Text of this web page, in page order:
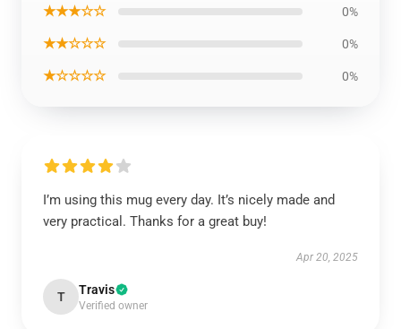
★★★☆☆ 0%
★★☆☆☆ 0%
★☆☆☆☆ 0%
I’m using this mug every day. It’s nicely made and
very practical. Thanks for a great buy!
Apr 20, 2025
T Travis
Verified owner